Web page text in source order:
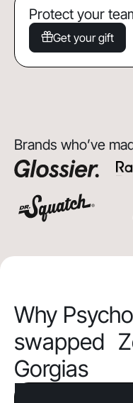
Protect your
Get your gift
Brands who’ve
Why
swapped
Gorgias